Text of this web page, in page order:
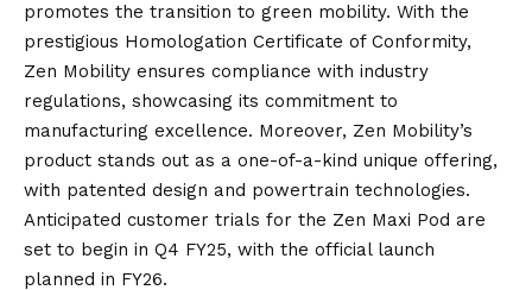
promotes the transition to green mobility. With the
prestigious Homologation Certificate of Conformity,
Zen Mobility ensures compliance with industry
regulations, showcasing its commitment to
manufacturing excellence. Moreover, Zen Mobility’s
product stands out as a one-of-a-kind unique offering,
with patented design and powertrain technologies.
Anticipated customer trials for the Zen Maxi Pod are
set to begin in Q4 FY25, with the official launch
planned in FY26.